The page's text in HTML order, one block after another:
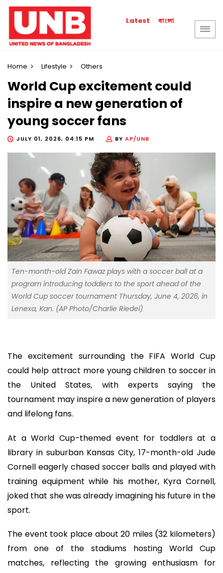
Latest বাংলা
Home Lifestyle Others
World Cup excitement could
inspire a new generation of
young soccer fans
JULY 01, 2026, 04:15 PM BY AP/UNB
Ten-month-old Zain Fawaz plays with a soccer ball at a
program introducing toddlers to the sport ahead of the
World Cup soccer tournament Thursday, June 4, 2026, in
Lenexa, Kan. (AP Photo/Charlie Riedel)
The excitement surrounding the FIFA World Cup
could help attract more young children to soccer in
the United States, with experts saying the
tournament may inspire a new generation of players
and lifelong fans.
At a World Cup-themed event for toddlers at a
library in suburban Kansas City, 17-month-old Jude
Cornell eagerly chased soccer balls and played with
training equipment while his mother, Kyra Cornell,
joked that she was already imagining his future in the
sport.
The event took place about 20 miles (32 kilometers)
from one of the stadiums hosting World Cup
matches, reflecting the growing enthusiasm for